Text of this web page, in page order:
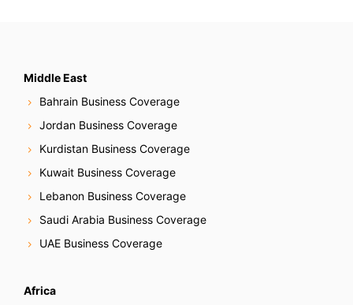
Middle East
Bahrain Business Coverage
Jordan Business Coverage
Kurdistan Business Coverage
Kuwait Business Coverage
Lebanon Business Coverage
Saudi Arabia Business Coverage
UAE Business Coverage
Africa